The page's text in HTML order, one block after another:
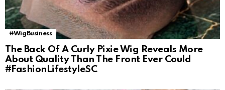
#WigBusiness
The Back Of A Curly Pixie Wig Reveals More
About Quality Than The Front Ever Could
#FashionLifestyleSC